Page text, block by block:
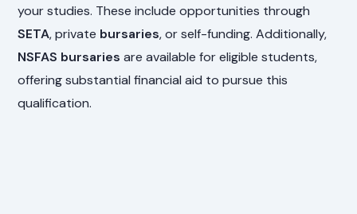
your studies. These include opportunities through
SETA, private bursaries, or self-funding. Additionally,
NSFAS bursaries are available for eligible students,
offering substantial financial aid to pursue this
qualification.